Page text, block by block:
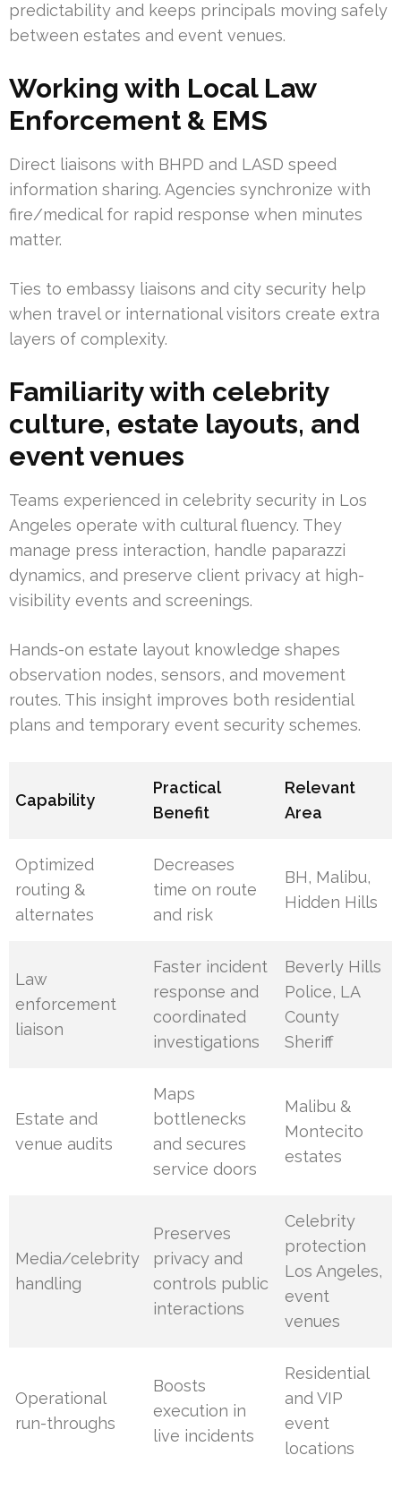
predictability and keeps principals moving safely
between estates and event venues.
Working with Local Law
Enforcement & EMS
Direct liaisons with BHPD and LASD speed
information sharing. Agencies synchronize with
fire/medical for rapid response when minutes
matter.
Ties to embassy liaisons and city security help
when travel or international visitors create extra
layers of complexity.
Familiarity with celebrity
culture, estate layouts, and
event venues
Teams experienced in celebrity security in Los
Angeles operate with cultural fluency. They
manage press interaction, handle paparazzi
dynamics, and preserve client privacy at high-
visibility events and screenings.
Hands-on estate layout knowledge shapes
observation nodes, sensors, and movement
routes. This insight improves both residential
plans and temporary event security schemes.
Capability
Practical
Benefit
Relevant
Area
Optimized
routing &
alternates
Decreases
time on route
and risk
BH, Malibu,
Hidden Hills
Law
enforcement
liaison
Faster incident
response and
coordinated
investigations
Beverly Hills
Police, LA
County
Sheriff
Estate and
venue audits
Maps
bottlenecks
and secures
service doors
Malibu &
Montecito
estates
Media/celebrity
handling
Preserves
privacy and
controls public
interactions
Celebrity
protection
Los Angeles,
event
venues
Operational
run-throughs
Boosts
execution in
live incidents
Residential
and VIP
event
locations